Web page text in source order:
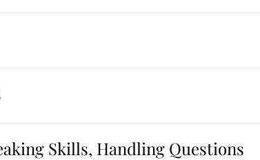
Skills, Handling Questions